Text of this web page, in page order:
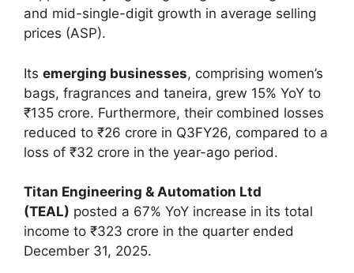
and mid-single-digit growth in average selling
prices (ASP).
Its emerging businesses, comprising women’s
bags, fragrances and taneira, grew 15% YoY to
₹135 crore. Furthermore, their combined losses
reduced to ₹26 crore in Q3FY26, compared to a
loss of ₹32 crore in the year-ago period.
Titan Engineering & Automation Ltd
(TEAL) posted a 67% YoY increase in its total
income to ₹323 crore in the quarter ended
December 31, 2025.